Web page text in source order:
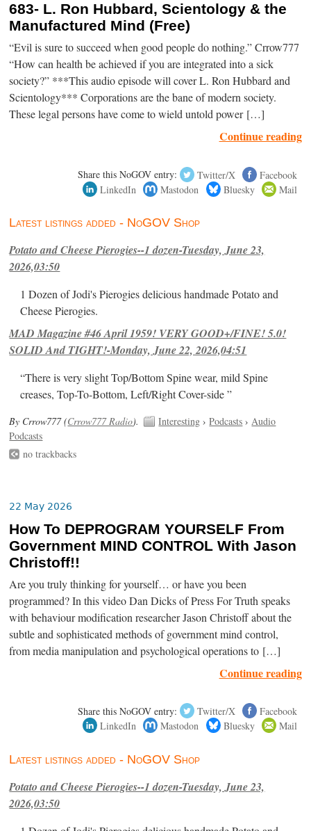
683- L. Ron Hubbard, Scientology & the
Manufactured Mind (Free)
“Evil is sure to succeed when good people do nothing.” Crrow777
“How can health be achieved if you are integrated into a sick
society?” ***This audio episode will cover L. Ron Hubbard and
Scientology*** Corporations are the bane of modern society.
These legal persons have come to wield untold power […]
Continue reading
Share this NoGOV entry: Twitter/X
Facebook
LinkedIn
Mastodon Bluesky Mail
Latest listings added - NoGOV Shop
Potato and Cheese Pierogies--1 dozen-Tuesday, June 23,
2026,03:50
1 Dozen of Jodi's Pierogies delicious handmade Potato and
Cheese Pierogies.
MAD Magazine #46 April 1959! VERY GOOD+/FINE! 5.0!
SOLID And TIGHT!-Monday, June 22, 2026,04:51
“There is very slight Top/Bottom Spine wear, mild Spine
creases, Top-To-Bottom, Left/Right Cover-side ”
By Crrow777 (Crrow777 Radio). Interesting ›Podcasts ›Audio
Podcasts
no trackbacks
22 May 2026
How To DEPROGRAM YOURSELF From
Government MIND CONTROL With Jason
Christoff!!
Are you truly thinking for yourself… or have you been
programmed? In this video Dan Dicks of Press For Truth speaks
with behaviour modification researcher Jason Christoff about the
subtle and sophisticated methods of government mind control,
from media manipulation and psychological operations to […]
Continue reading
Share this NoGOV entry: Twitter/X
Facebook
LinkedIn
Mastodon Bluesky Mail
Latest listings added - NoGOV Shop
Potato and Cheese Pierogies--1 dozen-Tuesday, June 23,
2026,03:50